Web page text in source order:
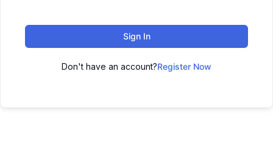
Sign In
Don't have an account?Register Now